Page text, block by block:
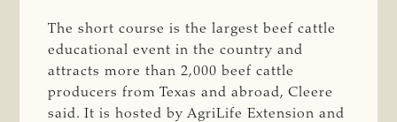
The short course is the largest beef cattle
educational event in the country and
attracts more than 2,000 beef cattle
producers from Texas and abroad, Cleere
said. It is hosted by AgriLife Extension and